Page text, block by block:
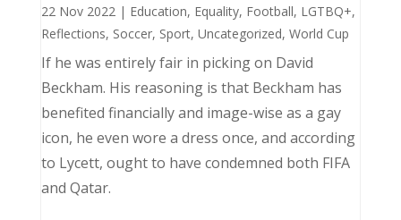
22 Nov 2022| Education, Equality, Football, LGTBQ+,
Reflections, Soccer, Sport, Uncategorized, World Cup
If he was entirely fair in picking on David
Beckham. His reasoning is that Beckham has
benefited financially and image-wise as a gay
icon, he even wore a dress once, and according
to Lycett, ought to have condemned both FIFA
and Qatar.